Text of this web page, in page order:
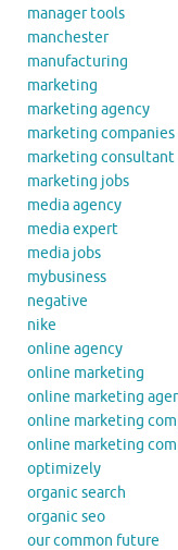
manager tools
manchester
manufacturing
marketing
marketing agency
marketing companies
marketing consultant
marketing jobs
media agency
media expert
media jobs
mybusiness
negative
nike
online agency
online marketing
online marketing
online marketing
online marketing
optimizely
organic search
organic seo
our common future